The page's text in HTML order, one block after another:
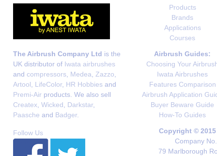
Products
Brands
Applications
Courses
The Airbrush Company Ltd is the
UK distributor of Iwata airbrushes
and compressors Medea Zazzo
Artool
LifeColor, HR Hobbies and
Premi-Air products. We also sell
Createx Wicked Darkstar,
Paasche and Badger.
Airbrush Guides:
Choosing Your
Iwata Airbrushes
Features Comparison
Airbrush Application
Buyer Beware Guide
How-To Guides
Follow Us
Copyright ©
Company
79 Marlborough